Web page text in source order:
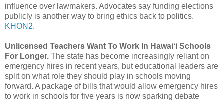
influence over lawmakers. Advocates say funding elections
publicly is another way to bring ethics back to politics.
KHON2.
Unlicensed Teachers Want To Work In Hawai‘i Schools
For Longer. The state has become increasingly reliant on
emergency hires in recent years, but educational leaders are
split on what role they should play in schools moving
forward. A package of bills that would allow emergency hires
to work in schools for five years is now sparking debate